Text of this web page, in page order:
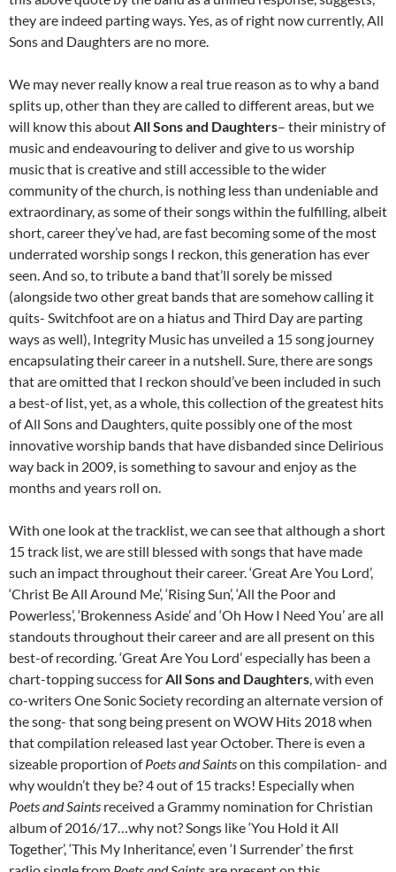
they are indeed parting ways. Yes, as of right now currently, All
Sons and Daughters are no more.
We may never really know a real true reason as to why a band
splits up, other than they are called to different areas, but we
will know this aboutAll Sons and Daughters– their ministry of
music and endeavouring to deliver and give to us worship
music that is creative and still accessible to the wider
community of the church, is nothing less than undeniable and
extraordinary, as some of their songs within the fulfilling, albeit
short, career they’ve had, are fast becoming some of the most
underrated worship songs I reckon, this generation has ever
seen. And so, to tribute a band that’ll sorely be missed
(alongside two other great bands that are somehow calling it
quits- Switchfoot are on a hiatus and Third Day are parting
ways as well), Integrity Music has unveiled a 15 song journey
encapsulating their career in a nutshell. Sure, there are songs
that are omitted that I reckon should’ve been included in such
a best-of list, yet, as a whole, this collection of the greatest hits
of All Sons and Daughters, quite possibly one of the most
innovative worship bands that have disbanded since Delirious
way back in 2009, is something to savour and enjoy as the
months and years roll on.
With one look at the tracklist, we can see that although a short
15 track list, we are still blessed with songs that have made
such an impact throughout their career. ‘Great Are You Lord’,
‘Christ Be All Around Me’, ‘Rising Sun’, ‘All the Poor and
Powerless’, ‘Brokenness Aside’ and ‘Oh How I Need You’ are all
standouts throughout their career and are all present on this
best-of recording. ‘Great Are You Lord’ especially has been a
chart-topping success forAll Sons and Daughters, with even
co-writers One Sonic Society recording an alternate version of
the song- that song being present on WOW Hits 2018 when
that compilation released last year October. There is even a
sizeable proportion ofPoets and Saintson this compilation- and
why wouldn’t they be? 4 out of 15 tracks! Especially when
Poets and Saints received a Grammy nomination for Christian
album of 2016/17…why not? Songs like ‘You Hold it All
Together’, ‘This My Inheritance’, even ‘I Surrender’ the first